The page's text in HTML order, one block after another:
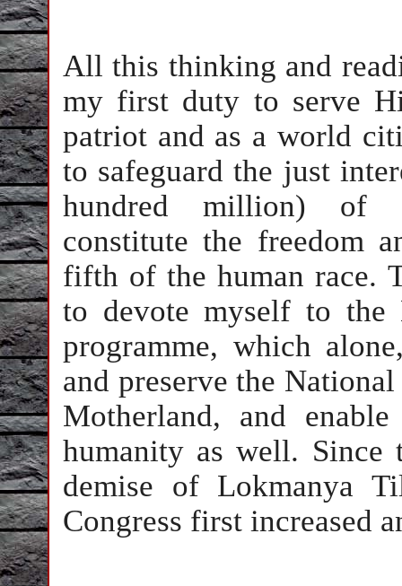
All this thinking and
my first duty to serve
patriot and as a world
to safeguard the just
hundred million) of
constitute the freedom
fifth of the human race.
to devote myself to the
programme, which
and preserve the
Motherland, and
humanity as well. Since
demise of Lokmanya
Congress first increased